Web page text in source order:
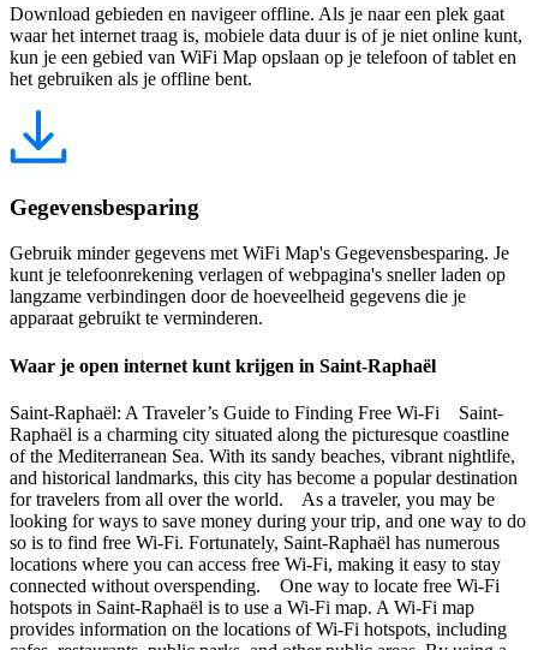
Download gebieden en navigeer offline. Als je naar een plek gaat
waar het internet traag is, mobiele data duur is of je niet online kunt,
kun je een gebied van WiFi Map opslaan op je telefoon of tablet en
het gebruiken als je offline bent.
Gegevensbesparing
Gebruik minder gegevens met WiFi Map's Gegevensbesparing. Je
kunt je telefoonrekening verlagen of webpagina's sneller laden op
langzame verbindingen door de hoeveelheid gegevens die je
apparaat gebruikt te verminderen.
Waar je open internet kunt krijgen in Saint-Raphaël
Saint-Raphaël: A Traveler’s Guide to Finding Free Wi-Fi Saint-
Raphaël is a charming city situated along the picturesque coastline
of the Mediterranean Sea. With its sandy beaches, vibrant nightlife,
and historical landmarks, this city has become a popular destination
for travelers from all over the world. As a traveler, you may be
looking for ways to save money during your trip, and one way to do
so is to find free Wi-Fi. Fortunately, Saint-Raphaël has numerous
locations where you can access free Wi-Fi, making it easy to stay
connected without overspending. One way to locate free Wi-Fi
hotspots in Saint-Raphaël is to use a Wi-Fi map. A Wi-Fi map
provides information on the locations of Wi-Fi hotspots, including